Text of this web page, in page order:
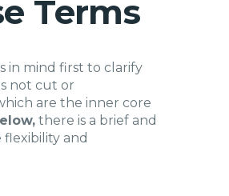
Terms
in mind first to clarify
not cut or
are the inner core
there is a brief and
and